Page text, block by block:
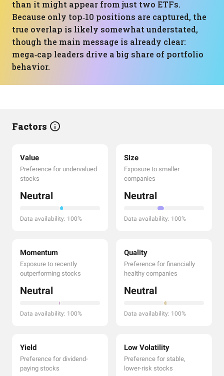
than it might appear from just two ETFs.
Because only top‑10 positions are captured, the
true overlap is likely somewhat understated,
though the main message is already clear:
mega‑cap leaders drive a big share of portfolio
behavior.
Factors
Value
Preference for undervalued
stocks
Neutral
Data availability: 100%
Size
Exposure to smaller
companies
Neutral
Data availability: 100%
Momentum
Exposure to recently
outperforming stocks
Neutral
Data availability: 100%
Quality
Preference for financially
healthy companies
Neutral
Data availability: 100%
Yield
Preference for dividend-
paying stocks
Low Volatility
Preference for stable,
lower-risk stocks